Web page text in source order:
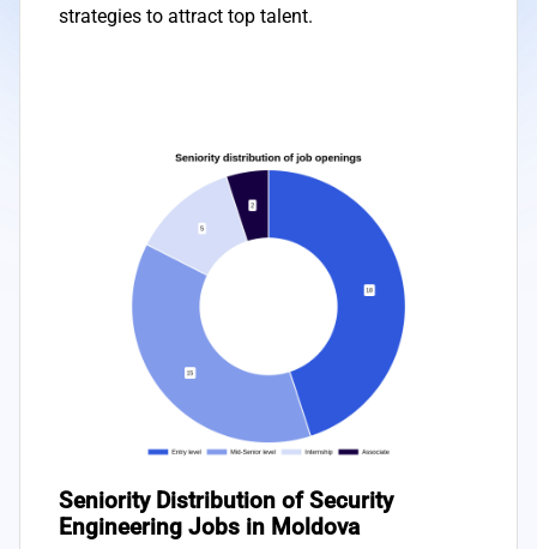
strategies to attract top talent.
Seniority Distribution of Security
Engineering Jobs in Moldova